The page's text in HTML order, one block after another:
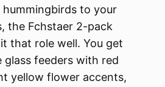
to your
the Fchstaer 2-pack
that role well. You get
feeders with red
yellow flower accents,